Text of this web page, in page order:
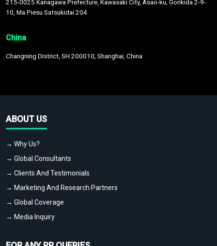
215-0025 Kanagawa Prefecture, Kawasaki City, Asao-ku, Gorikida 2-9-
10, Ma Piesu Satsukidai 204
China
Changning District, SH 200010, Shanghai, China
ABOUT US
→ Why Us?
→ Global Consultants
→ Clients And Testimonials
→ Marketing And Research Partners
→ Global Coverage
→ Media Inquiry